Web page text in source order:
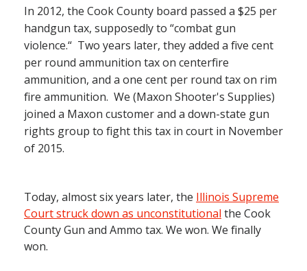
In 2012, the Cook County board passed a $25 per
handgun tax, supposedly to “combat gun
violence.“ Two years later, they added a five cent
per round ammunition tax on centerfire
ammunition, and a one cent per round tax on rim
fire ammunition. We (Maxon Shooter's Supplies)
joined a Maxon customer and a down-state gun
rights group to fight this tax in court in November
of 2015.
Today, almost six years later, the Illinois Supreme
Court struck down as unconstitutional the Cook
County Gun and Ammo tax. We won. We finally
won.